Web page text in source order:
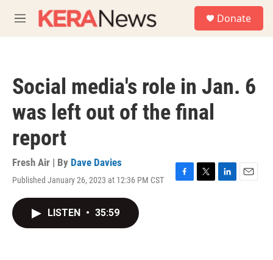
M
e
Donate
Social media's role in Jan. 6
was left out of the final
report
Fresh Air | By Dave Davies
Published January 26, 2023 at 12:36 PM CST
F
T
L
E
LISTEN • 35:59